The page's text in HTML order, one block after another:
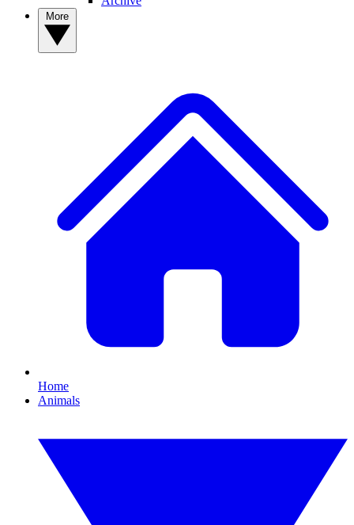
Home
Animals